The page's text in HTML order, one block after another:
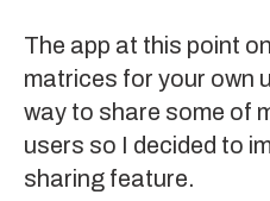
The app at this point
matrices for your own
way to share some of
users so I decided to
sharing feature.